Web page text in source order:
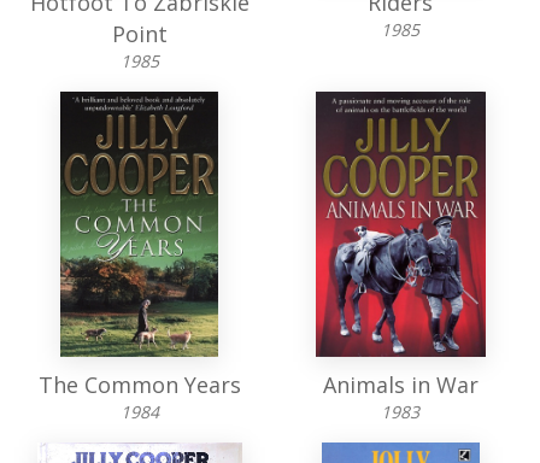
Point
1985
1985
The Common Years
1984
Animals in War
1983